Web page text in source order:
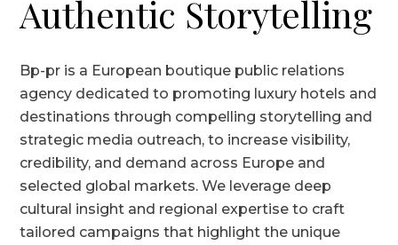
Authentic Storytelling
Bp-pr is a European boutique public relations
agency dedicated to promoting luxury hotels and
destinations through compelling storytelling and
strategic media outreach, to increase visibility,
credibility, and demand across Europe and
selected global markets. We leverage deep
cultural insight and regional expertise to craft
tailored campaigns that highlight the unique